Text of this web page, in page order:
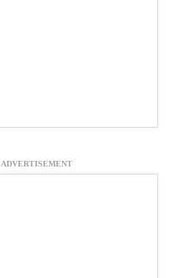
ADVERTISEMENT